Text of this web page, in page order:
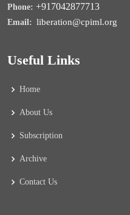
Phone: +917042877713
Email: liberation@cpiml.org
Useful Links
Home
About Us
Subscription
Archive
Contact Us